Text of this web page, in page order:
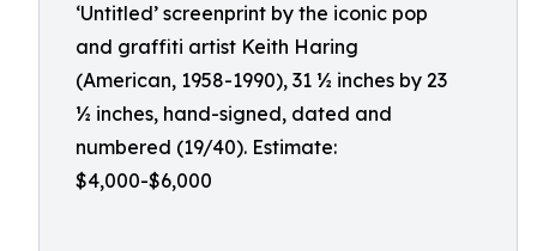
‘Untitled’ screenprint by the iconic pop
and graffiti artist Keith Haring
(American, 1958-1990), 31 ½ inches by 23
½ inches, hand-signed, dated and
numbered (19/40). Estimate:
$4,000-$6,000